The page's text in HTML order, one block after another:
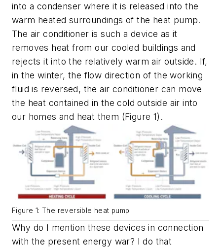
into a condenser where it is released into the
warm heated surroundings of the heat pump.
The air conditioner is such a device as it
removes heat from our cooled buildings and
rejects it into the relatively warm air outside. If,
in the winter, the flow direction of the working
fluid is reversed, the air conditioner can move
the heat contained in the cold outside air into
our homes and heat them (Figure 1).
Figure 1: The reversible heat pump
Why do I mention these devices in connection
with the present energy war? I do that